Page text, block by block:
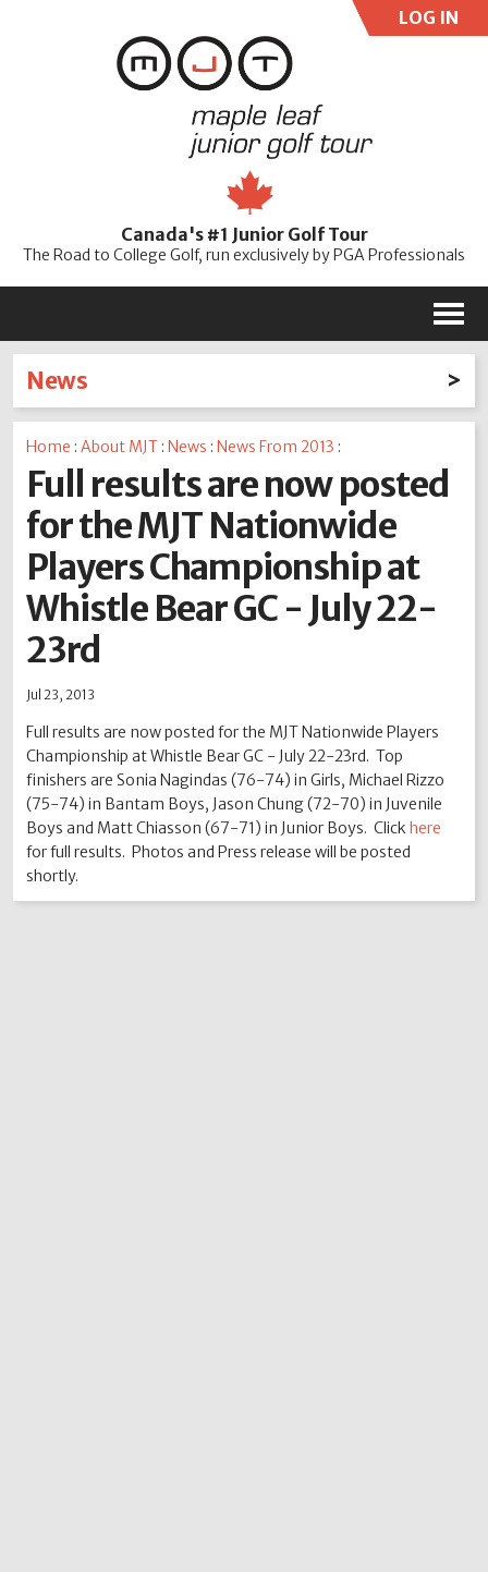
LOG IN
Password
Canada's #1 Junior Golf Tour
The Road to College Golf, run exclusively by PGA Professionals
M
News
Latest News
2026
2025 2024 2023 2022 2021
2019
2018 2017 2016 2015 2014
2013
2012
2011 2010 2009 2008 2007
2006
2005
Home :About MJT :News :News From 2013 :
Full results are now posted
for the MJT Nationwide
Players Championship at
Whistle Bear GC - July 22-
23rd
Jul 23, 2013
Full results are now posted for the MJT Nationwide Players
Championship at Whistle Bear GC - July 22-23rd. Top
finishers are Sonia Nagindas (76-74) in Girls, Michael Rizzo
(75-74) in Bantam Boys, Jason Chung (72-70) in Juvenile
Boys and Matt Chiasson (67-71) in Junior Boys. Clickhere
for full results. Photos and Press release will be posted
shortly.